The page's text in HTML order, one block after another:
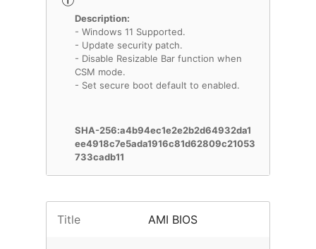
Description:
- Windows 11 Supported.
- Update security patch.
- Disable Resizable Bar function when
CSM mode.
- Set secure boot default to enabled.
SHA-256:a4b94ec1e2e2b2d64932da1
ee4918c7e5ada1916c81d62809c21053
733cadb11
Title AMI BIOS